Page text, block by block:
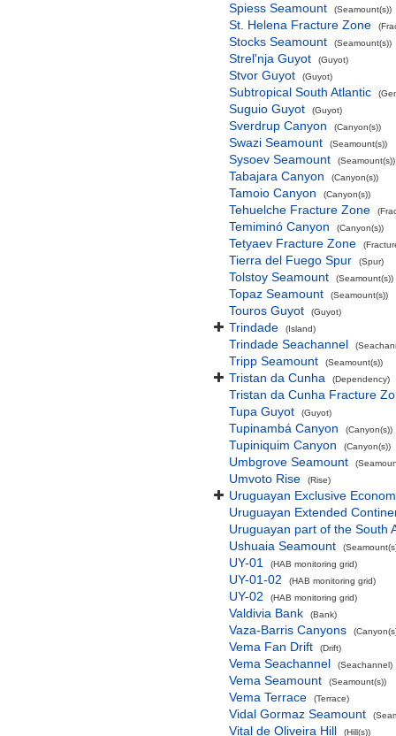
Spiess Seamount (Seamount(s))
St. Helena Fracture Zone
Stocks Seamount (Seamount(s))
Strel'nja Guyot (Guyot)
Stvor Guyot (Guyot)
Subtropical South Atlantic
Suguio Guyot (Guyot)
Sverdrup Canyon (Canyon(s))
Swazi Seamount (Seamount(s))
Sysoev Seamount (Seamount(s))
Tabajara Canyon (Canyon(s))
Tamoio Canyon (Canyon(s))
Tehuelche Fracture Zone
Temiminó Canyon (Canyon(s))
Tetyaev Fracture Zone
Tierra del Fuego Spur (Spur)
Tolstoy Seamount (Seamount(s))
Topaz Seamount (Seamount(s))
Touros Guyot (Guyot)
Trindade (Island)
Trindade Seachannel
Tripp Seamount (Seamount(s))
Tristan da Cunha (Dependency)
Tristan da Cunha Fracture
Tupa Guyot
(Guyot)
Tupinambá Canyon (Canyon(s))
Tupiniquim Canyon (Canyon(s))
Umbgrove Seamount
Umvoto Rise (Rise)
Uruguayan Exclusive
Uruguayan Extended
Uruguayan part of the South
Ushuaia Seamount
UY-01 (HAB monitoring grid)
UY-01-02 (HAB monitoring grid)
UY-02 (HAB monitoring grid)
Valdivia Bank (Bank)
Vaza-Barris Canyons
Vema Fan Drift (Drift)
Vema Seachannel (Seachannel)
Vema Seamount (Seamount(s))
Vema Terrace (Terrace)
Vidal Gormaz Seamount
Vital de Oliveira Hill (Hill(s))